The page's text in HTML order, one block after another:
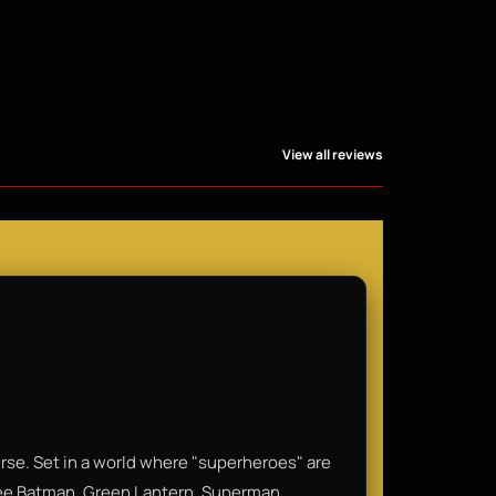
View all reviews
Set in a world where "superheroes" are